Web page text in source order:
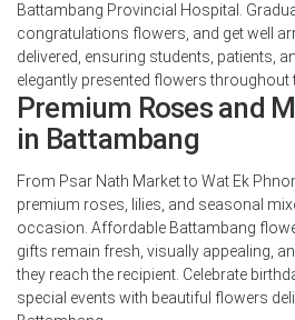
Battambang Provincial Hospital.
congratulations flowers, and get well
delivered, ensuring students, patients,
elegantly presented flowers throughout
Premium Roses and
in Battambang
From Psar Nath Market to Wat Ek
premium roses, lilies, and seasonal
occasion. Affordable Battambang
gifts remain fresh, visually appealing,
they reach the recipient. Celebrate
special events with beautiful flowers